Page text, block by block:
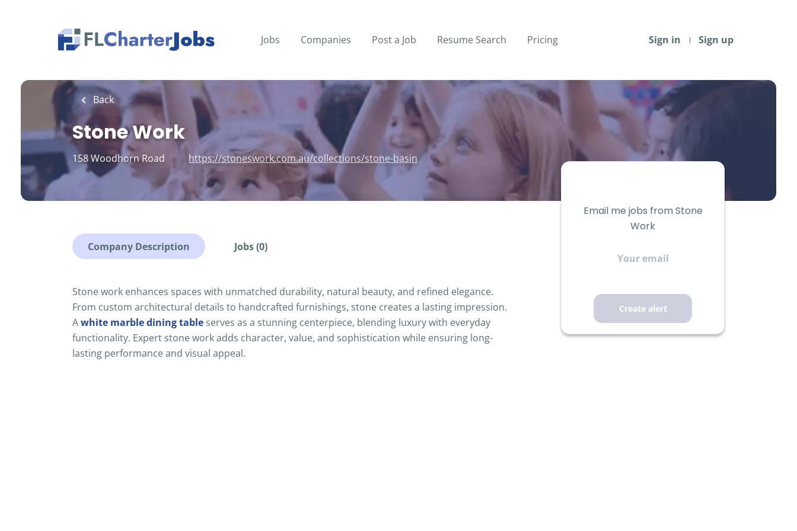
Sign in Sign up
Jobs Companies Post a Job Resume Search Pricing
Back
Stone Work
158 Woodhorn Road https://stoneswork.com.au/collections/stone-basin
Company Description Jobs (0)
Stone work enhances spaces with unmatched durability, natural beauty, and refined elegance.
From custom architectural details to handcrafted furnishings, stone creates a lasting impression.
Awhite marble dining table serves as a stunning centerpiece, blending luxury with everyday
functionality. Expert stone work adds character, value, and sophistication while ensuring long-
lasting performance and visual appeal.
Email me jobs from Stone
Work